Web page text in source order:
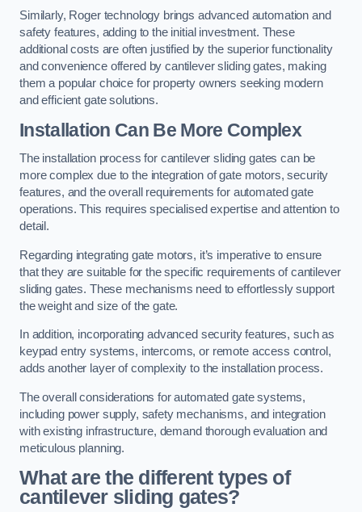
Similarly, Roger technology brings advanced automation and
safety features, adding to the initial investment. These
additional costs are often justified by the superior functionality
and convenience offered by cantilever sliding gates, making
them a popular choice for property owners seeking modern
and efficient gate solutions.
Installation Can Be More Complex
The installation process for cantilever sliding gates can be
more complex due to the integration of gate motors, security
features, and the overall requirements for automated gate
operations. This requires specialised expertise and attention to
detail.
Regarding integrating gate motors, it’s imperative to ensure
that they are suitable for the specific requirements of cantilever
sliding gates. These mechanisms need to effortlessly support
the weight and size of the gate.
In addition, incorporating advanced security features, such as
keypad entry systems, intercoms, or remote access control,
adds another layer of complexity to the installation process.
The overall considerations for automated gate systems,
including power supply, safety mechanisms, and integration
with existing infrastructure, demand thorough evaluation and
meticulous planning.
What are the different types of
cantilever sliding gates?